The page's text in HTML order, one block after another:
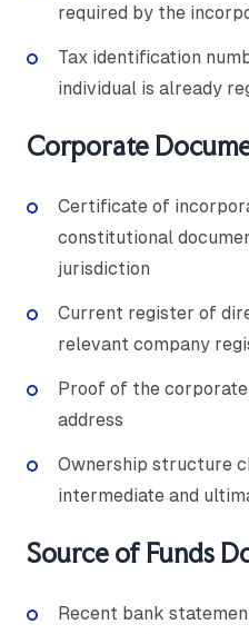
required by the
Tax identification
individual is already
Corporate
Certificate of
constitutional
jurisdiction
Current register of
relevant company
Proof of the
address
Ownership structure
intermediate and
Source of Funds
Recent bank